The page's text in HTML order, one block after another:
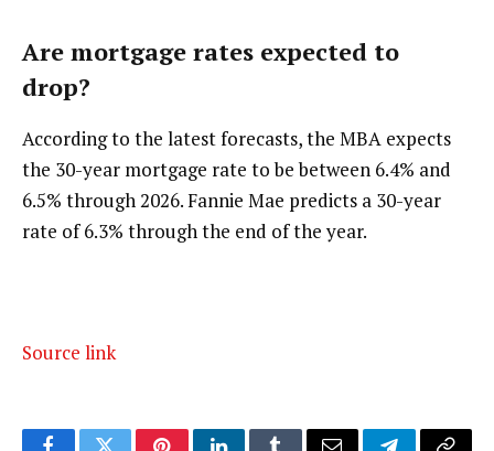
Are mortgage rates expected to
drop?
According to the latest forecasts, the MBA expects
the 30-year mortgage rate to be between 6.4% and
6.5% through 2026. Fannie Mae predicts a 30-year
rate of 6.3% through the end of the year.
Source link